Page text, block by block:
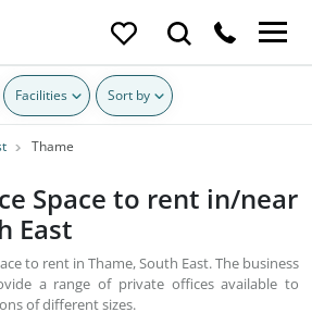
Facilities Sort by
Thame
Space to rent in/near
East
to rent in Thame, South East. The business
a range of private offices available to
of different sizes.